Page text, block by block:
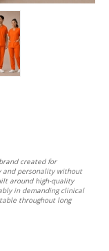
created for
and personality without
around high-quality
in demanding clinical
throughout long